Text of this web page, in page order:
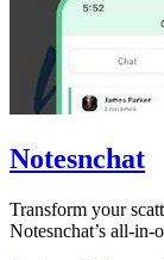
Notesnchat
Transform your
Notesnchat’s all-in-